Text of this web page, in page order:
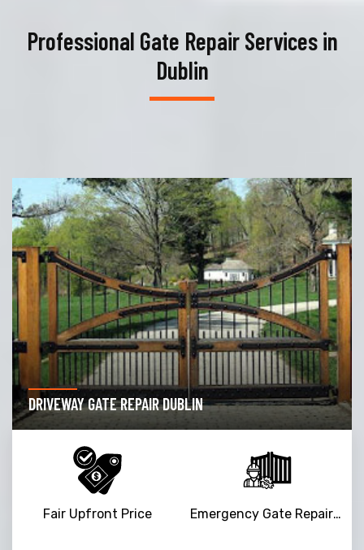
Professional Gate Repair Services in
Dublin
DRIVEWAY GATE REPAIR DUBLIN
Fair Upfront Price Emergency Gate Repair Service